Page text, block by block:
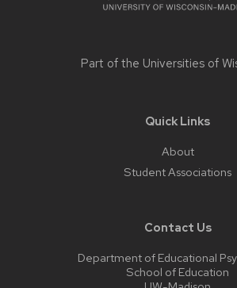
Part of the Universities of
Quick Links
About
Student Associations
Contact Us
Department of Educational
School of Education